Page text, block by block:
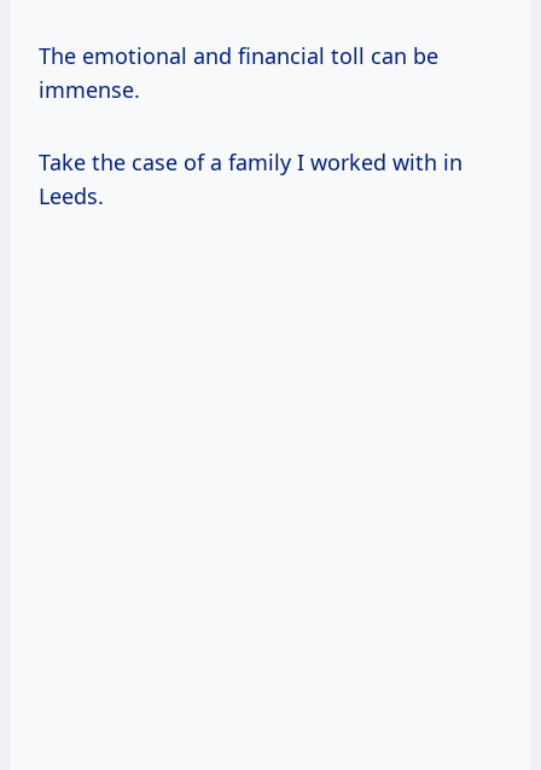
The emotional and financial toll can be
immense.
Take the case of a family I worked with in
Leeds.